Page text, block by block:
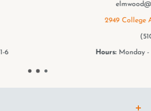
College Ave, Berkeley, CA, 94705
Monday - Saturday 11-8 , Sunday 11-6